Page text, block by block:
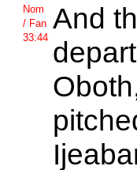
Nom
/ Fan
33:44
And